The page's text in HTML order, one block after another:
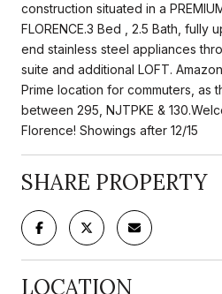
construction situated in a
FLORENCE.3 Bed , 2.5 Bath, fully
end stainless steel appliances
suite and additional LOFT.
Prime location for commuters, as
between 295, NJTPKE &
Florence! Showings after 12/15
SHARE PROPERTY
LOCATION